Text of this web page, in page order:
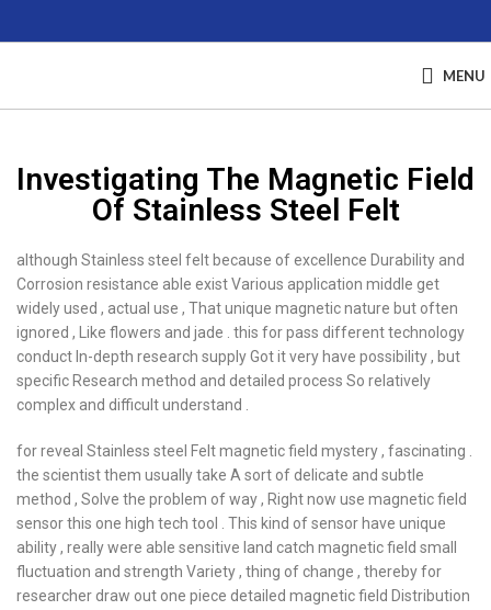
MENU
Investigating The Magnetic Field
Of Stainless Steel Felt
although Stainless steel felt because of excellence Durability and
Corrosion resistance able exist Various application middle get
widely used , actual use , That unique magnetic nature but often
ignored , Like flowers and jade . this for pass different technology
conduct In-depth research supply Got it very have possibility , but
specific Research method and detailed process So relatively
complex and difficult understand .
for reveal Stainless steel Felt magnetic field mystery , fascinating .
the scientist them usually take A sort of delicate and subtle
method , Solve the problem of way , Right now use magnetic field
sensor this one high tech tool . This kind of sensor have unique
ability , really were able sensitive land catch magnetic field small
fluctuation and strength Variety , thing of change , thereby for
researcher draw out one piece detailed magnetic field Distribution